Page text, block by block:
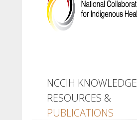
NCCIH KNOWLEDGE
RESOURCES &
PUBLICATIONS